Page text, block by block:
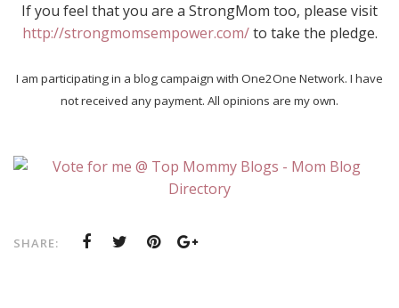
If you feel that you are a StrongMom too, please visit
http://strongmomsempower.com/to take the pledge.
I am participating in a blog campaign with One2One Network. I have
not received any payment. All opinions are my own.
SHARE: